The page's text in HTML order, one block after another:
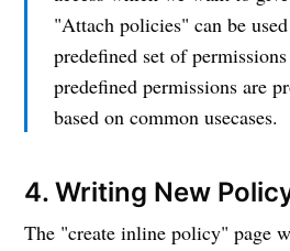
"Attach policies" can be
predefined set of
predefined permissions are
based on common usecases.
4. Writing New
The "create inline policy" page